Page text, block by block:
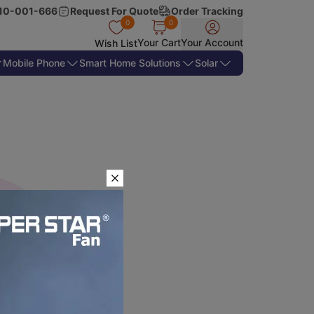
001-666 Request For Quote Order Tracking
Wish List
0
Your Cart
0
Your Account
Mobile Phone
Smart Home Solutions Solar